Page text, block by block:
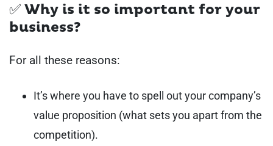
✅ Why is it so important for your
business?
For all these reasons:
It’s where you have to spell out your company’s
value proposition (what sets you apart from the
competition).